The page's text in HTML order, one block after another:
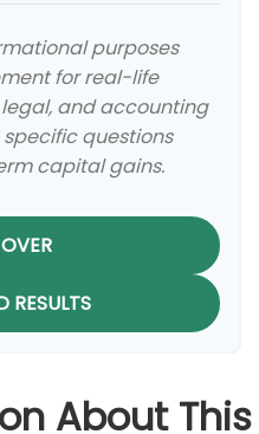
purposes
for real-life
and accounting
questions
capital gains.
RESULTS
About This